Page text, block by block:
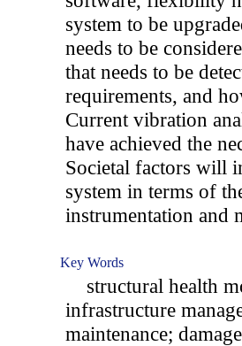
system to be
needs to be
that needs to be
requirements, and
Current vibration
have achieved the
Societal factors will
system in terms of
instrumentation and
Key Words
structural health
infrastructure
maintenance;